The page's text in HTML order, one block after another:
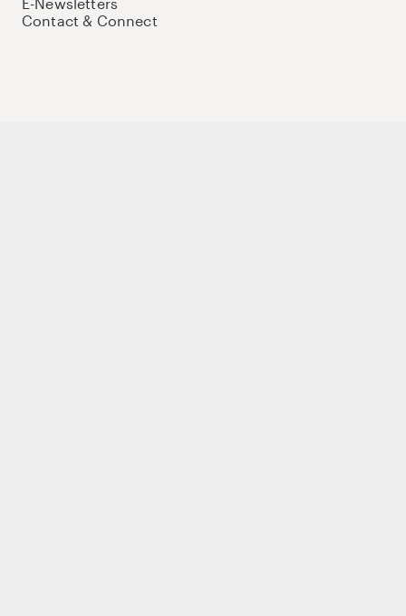
Contact & Connect